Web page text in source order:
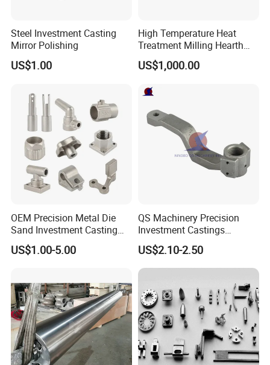
Certifications
Company Profile
Steel Investment Casting
Mirror Polishing
US$1.00
High Temperature Heat
Treatment Milling Hearth
Centrifugal Alloy Metal
Forging Forged Cast
Quenching Straightening
US$1,000.00
OEM Precision Metal Die
Sand Investment Casting
for Customized Product
Manufacturing Solutions
US$1.00-5.00
QS Machinery Precision
Investment Castings
Manufacturers Custom
Investment Casting Services
China High-Grade Casting
Machinery
US$2.10-2.50